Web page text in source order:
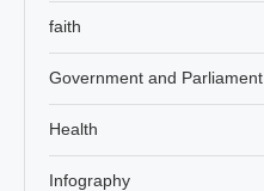
faith
Government and Parliament
Health
Infography